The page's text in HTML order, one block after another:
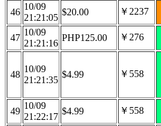
46
10/09
21:21:05
$20.00 ￥2237
47
10/09
21:21:16
PHP125.00 ￥276
48
10/09
21:21:35
$4.99 ￥558
49
10/09
21:22:17
$4.99 ￥558